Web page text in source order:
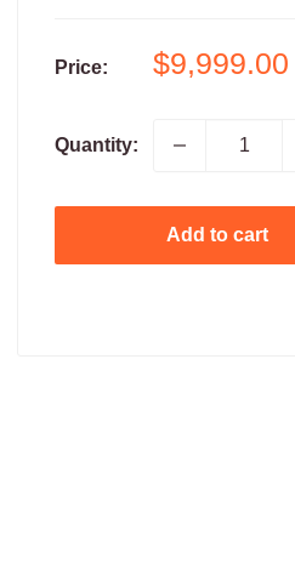
Price:
Sale
$9,999.00
Quantity:
Add to cart